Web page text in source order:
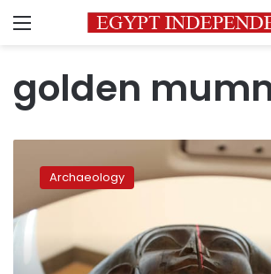
Menu
golden
reveals
secrets
‘Golden
Boy
Mummy’
Archaeology